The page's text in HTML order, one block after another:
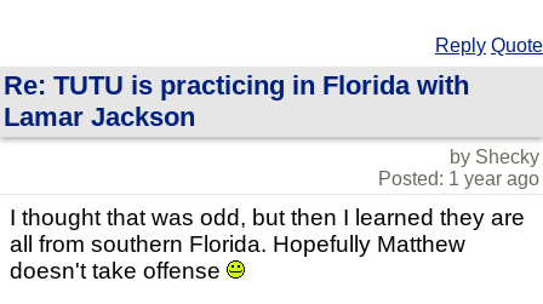
Reply Quote
Re: TUTU is practicing in Florida with
Lamar Jackson
by Shecky
Posted: 1 year ago
I thought that was odd, but then I learned they are
all from southern Florida. Hopefully Matthew
doesn't take offense